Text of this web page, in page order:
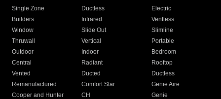
Single Zone
Ductless
Electric
Builders
Infrared
Ventless
Window
Slide Out
Slimline
Thruwall
Vertical
Portable
Outdoor
Indoor
Bedroom
Central
Radiant
Rooftop
Vented
Ducted
Ductless
Remanufactured
Comfort Star
Genie Aire
Cooper and Hunter
CH Genie